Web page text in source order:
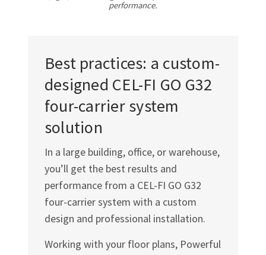
performance.
Best practices: a custom-
designed CEL-FI GO G32
four-carrier system
solution
In a large building, office, or warehouse,
you’ll get the best results and
performance from a CEL-FI GO G32
four-carrier system with a custom
design and professional installation.
Working with your floor plans, Powerful